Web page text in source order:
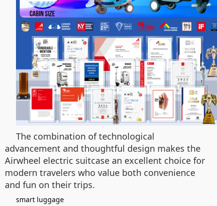
The combination of technological
advancement and thoughtful design makes the
Airwheel electric suitcase an excellent choice for
modern travelers who value both convenience
and fun on their trips.
smart luggage